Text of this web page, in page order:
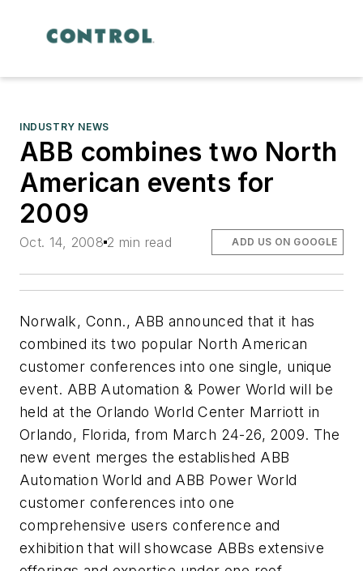
INDUSTRY NEWS
ABB combines two North
American events for
2009
Oct. 14, 2008 2 min read ADD US ON GOOGLE
Norwalk, Conn., ABB announced that it has
combined its two popular North American
customer conferences into one single, unique
event. ABB Automation & Power World will be
held at the Orlando World Center Marriott in
Orlando, Florida, from March 24-26, 2009. The
new event merges the established ABB
Automation World and ABB Power World
customer conferences into one
comprehensive users conference and
exhibition that will showcase ABBs extensive